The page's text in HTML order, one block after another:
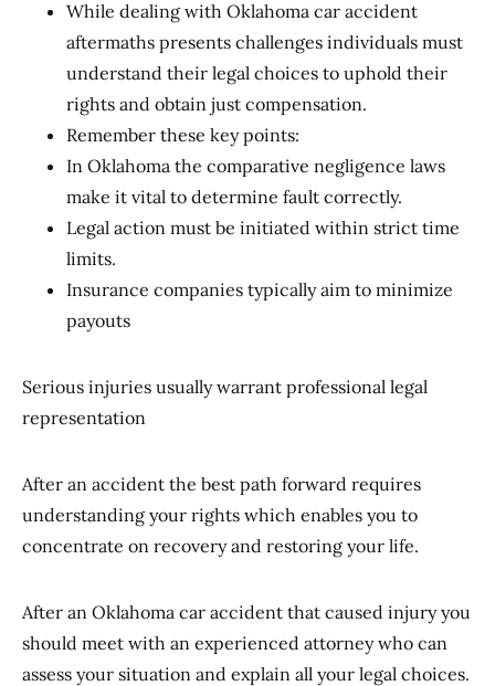
While dealing with Oklahoma car accident
aftermaths presents challenges individuals must
understand their legal choices to uphold their
rights and obtain just compensation.
Remember these key points:
In Oklahoma the comparative negligence laws
make it vital to determine fault correctly.
Legal action must be initiated within strict time
limits.
Insurance companies typically aim to minimize
payouts
Serious injuries usually warrant professional legal
representation
After an accident the best path forward requires
understanding your rights which enables you to
concentrate on recovery and restoring your life.
After an Oklahoma car accident that caused injury you
should meet with an experienced attorney who can
assess your situation and explain all your legal choices.